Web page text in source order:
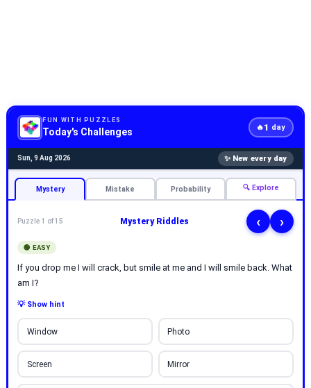
FUN WITH PUZZLES
Today's Challenges 🔥1 day
Sun, 9 Aug 2026 ✨ New every day
Mystery Mistake Probability 🔍 Explore
Puzzle 1 of 15 Mystery Riddles ‹ ›
🟢 EASY
If you drop me I will crack, but smile at me and I will smile back. What
am I?
💡 Show hint
Window Photo
Screen Mirror